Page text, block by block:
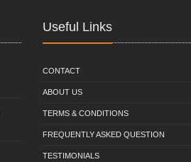
Useful Links
CONTACT
ABOUT US
TERMS & CONDITIONS
FREQUENTLY ASKED QUESTION
TESTIMONIALS